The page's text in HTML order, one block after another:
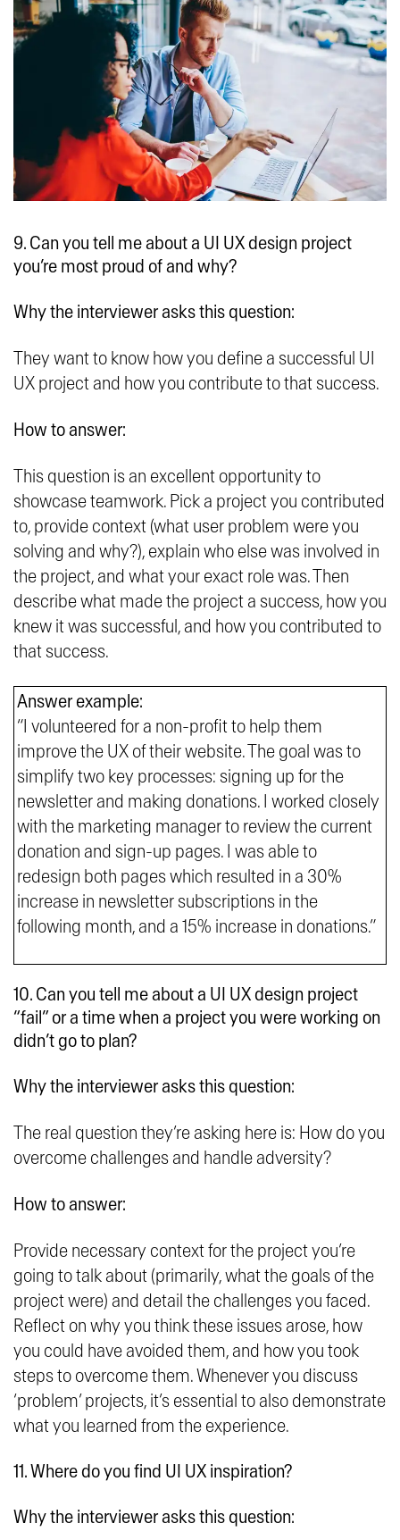
9. Can you tell me about a UI UX design project
you’re most proud of and why?
Why the interviewer asks this question:
They want to know how you define a successful UI
UX project and how you contribute to that success.
How to answer:
This question is an excellent opportunity to
showcase teamwork. Pick a project you contributed
to, provide context (what user problem were you
solving and why?), explain who else was involved in
the project, and what your exact role was. Then
describe what made the project a success, how you
knew it was successful, and how you contributed to
that success.
Answer example:
“I volunteered for a non-profit to help them
improve the UX of their website. The goal was to
simplify two key processes: signing up for the
newsletter and making donations. I worked closely
with the marketing manager to review the current
donation and sign-up pages. I was able to
redesign both pages which resulted in a 30%
increase in newsletter subscriptions in the
following month, and a 15% increase in donations.”
10. Can you tell me about a UI UX design project
“fail” or a time when a project you were working on
didn’t go to plan?
Why the interviewer asks this question:
The real question they’re asking here is: How do you
overcome challenges and handle adversity?
How to answer:
Provide necessary context for the project you’re
going to talk about (primarily, what the goals of the
project were) and detail the challenges you faced.
Reflect on why you think these issues arose, how
you could have avoided them, and how you took
steps to overcome them. Whenever you discuss
‘problem’ projects, it’s essential to also demonstrate
what you learned from the experience.
11. Where do you find UI UX inspiration?
Why the interviewer asks this question: